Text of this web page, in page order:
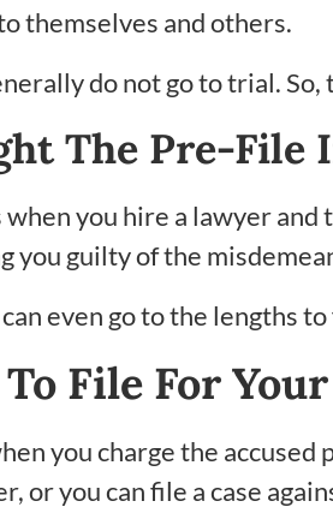
themselves and others.
do not go to trial.
The Pre-File
you hire a lawyer
you guilty of the
even go to the lengths
File For
you charge the
or you can file a case